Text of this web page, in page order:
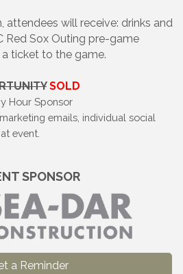
attendees will receive: drinks and
Red Sox Outing pre-game
a ticket to the game.
SOLD
Hour Sponsor
emails, individual social
event.
SPONSOR
a Reminder